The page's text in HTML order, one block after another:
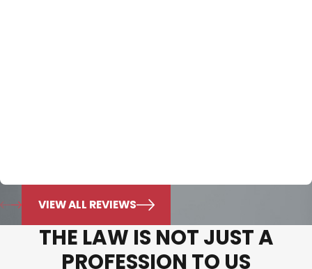
Jonie Murphy
VIEW ALL REVIEWS
THE LAW IS NOT JUST A
PROFESSION TO US